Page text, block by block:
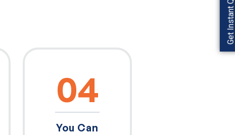
04
You Can
Get Instant Quote